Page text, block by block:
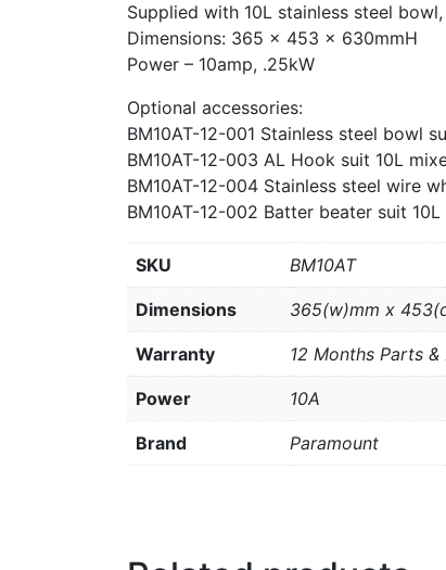
Supplied with 10L stainless steel
Dimensions: 365 x 453 x 630mmH
Power – 10amp, .25kW
Optional accessories:
BM10AT-12-001 Stainless steel bowl
BM10AT-12-003 AL Hook suit 10L
BM10AT-12-004 Stainless steel wire
BM10AT-12-002 Batter beater suit
SKU BM10AT
Dimensions 365(w)mm x
Warranty 12 Months Parts &
Power 10A
Brand Paramount